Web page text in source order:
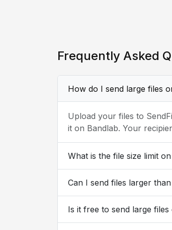
Frequently Asked
How do I send large files
Upload your files to
it on Bandlab. Your
What is the file size limit
Can I send files larger
Is it free to send large files